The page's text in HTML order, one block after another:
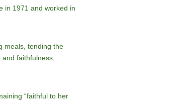
in 1971 and worked in
meals, tending the
faithfulness,
“faithful to her